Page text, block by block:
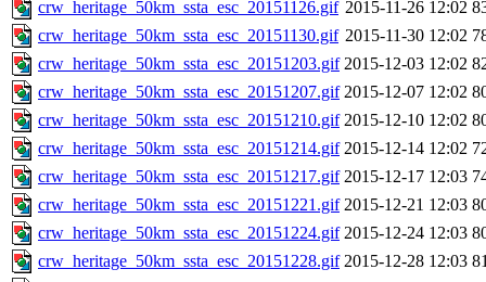
crw_heritage_50km_ssta_esc_20151126.gif 2015-11-26 12:02
crw_heritage_50km_ssta_esc_20151130.gif 2015-11-30 12:02
crw_heritage_50km_ssta_esc_20151203.gif 2015-12-03 12:02
crw_heritage_50km_ssta_esc_20151207.gif 2015-12-07 12:02
crw_heritage_50km_ssta_esc_20151210.gif 2015-12-10 12:02
crw_heritage_50km_ssta_esc_20151214.gif 2015-12-14 12:02
crw_heritage_50km_ssta_esc_20151217.gif 2015-12-17 12:03
crw_heritage_50km_ssta_esc_20151221.gif 2015-12-21 12:03
crw_heritage_50km_ssta_esc_20151224.gif 2015-12-24 12:03
crw_heritage_50km_ssta_esc_20151228.gif 2015-12-28 12:03